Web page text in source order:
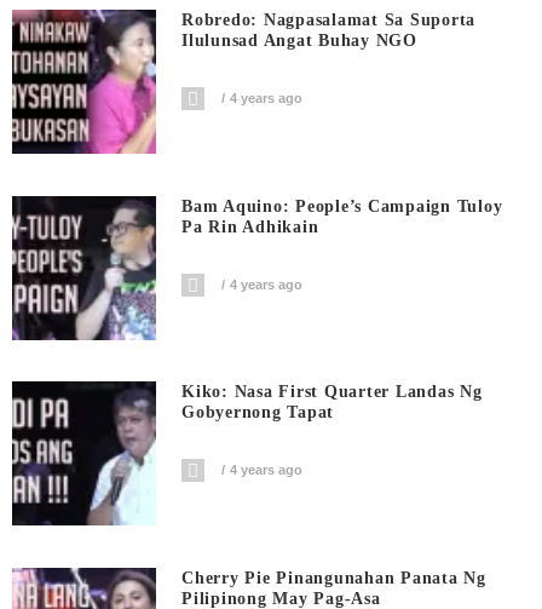
Robredo: Nagpasalamat Sa Suporta
Ilulunsad Angat Buhay NGO
4 years ago
Bam Aquino: People’s Campaign Tuloy
Pa Rin Adhikain
4 years ago
Kiko: Nasa First Quarter Landas Ng
Gobyernong Tapat
4 years ago
Cherry Pie Pinangunahan Panata Ng
Pilipinong May Pag-Asa